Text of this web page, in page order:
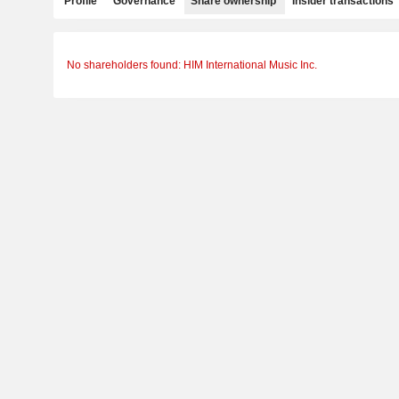
No shareholders found: HIM International Music Inc.